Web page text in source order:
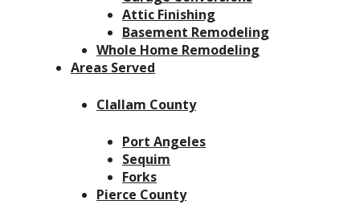
Attic Finishing
Basement Remodeling
Whole Home Remodeling
Areas Served
Clallam County
Port Angeles
Sequim
Forks
Pierce County